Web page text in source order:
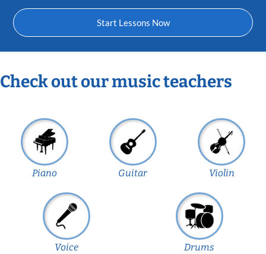
Start Lessons Now
Check out our music teachers
Piano Guitar Violin
Voice Drums